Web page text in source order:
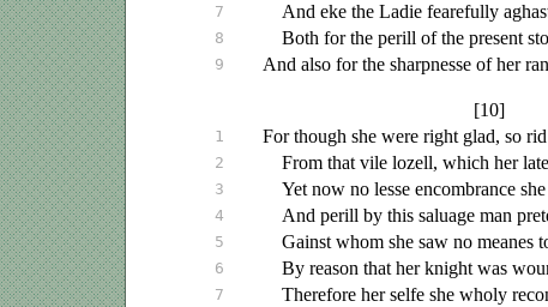
7
8
9
1
2
3
4
5
6
7
And eke the Ladie fearefully
Both for the perill of the present
And also for the sharpnesse of her
[10]
For though she were right glad, so
From that vile lozell, which her
Yet now no lesse encombrance
And perill by this saluageman
Gainst whom she saw no meanes
By reason that her knight was
Therefore her selfe she wholy